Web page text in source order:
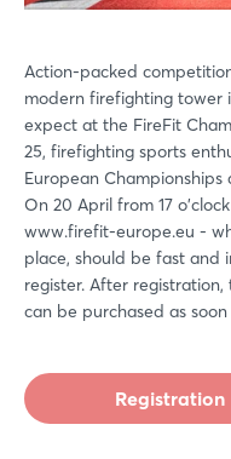
Action-packed
modern firefighting tower
expect at the FireFit
25, firefighting sports
European
On 20 April from 17
www.firefit-europe.eu -
place, should be fast and
register. After
can be purchased as
Registration